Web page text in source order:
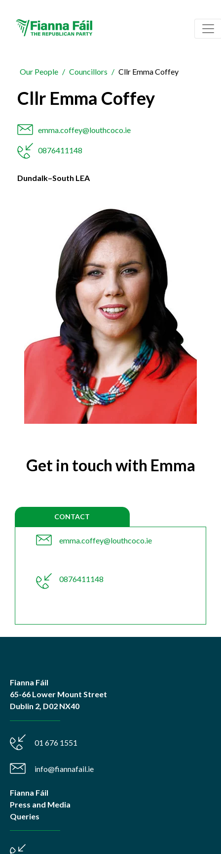
Our People Councillors Cllr Emma Coffey
Cllr Emma Coffey
emma.coffey@louthcoco.ie
0876411148
Dundalk–South LEA
Get in touch with Emma
CONTACT
emma.coffey@louthcoco.ie
0876411148
Fianna Fáil
65-66 Lower Mount Street
Dublin 2, D02 NX40
01 676 1551
info@fiannafail.ie
Fianna Fáil
Press and Media
Queries